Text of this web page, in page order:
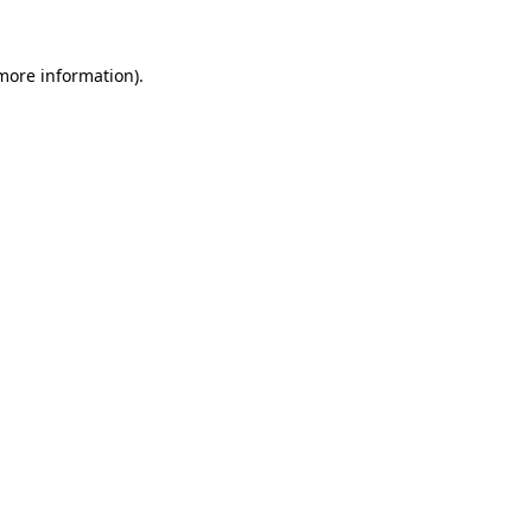
information).